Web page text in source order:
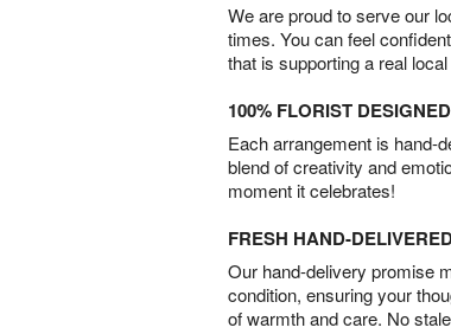
We are proud to serve our
times. You can feel
that is supporting a real
100% FLORIST DESIGNED
Each arrangement is hand-
blend of creativity and
moment it celebrates!
FRESH HAND-
Our hand-delivery promise
condition, ensuring your
of warmth and care. No